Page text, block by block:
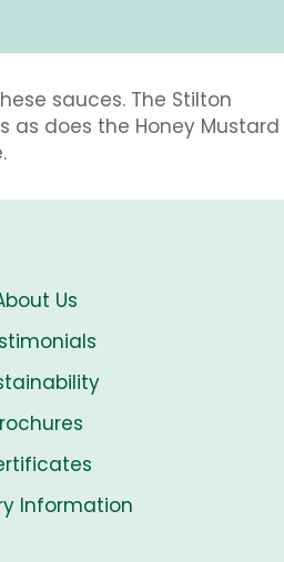
sauces. The Stilton
as does the Honey Mustard
Us
Information